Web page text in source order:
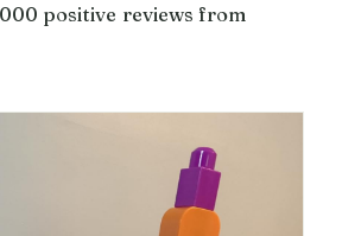
positive reviews from